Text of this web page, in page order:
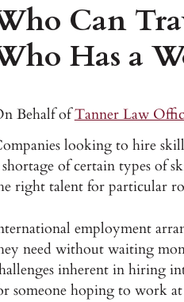
Can
Has a
Behalf of Tanner Law
looking to hire
shortage of certain types of
right talent for particular
employment
need without waiting
inherent in hiring
someone hoping to work